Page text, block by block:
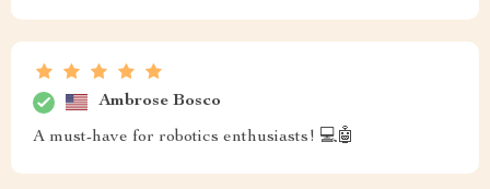
Ambrose Bosco
A must-have for robotics enthusiasts! 💻🤖